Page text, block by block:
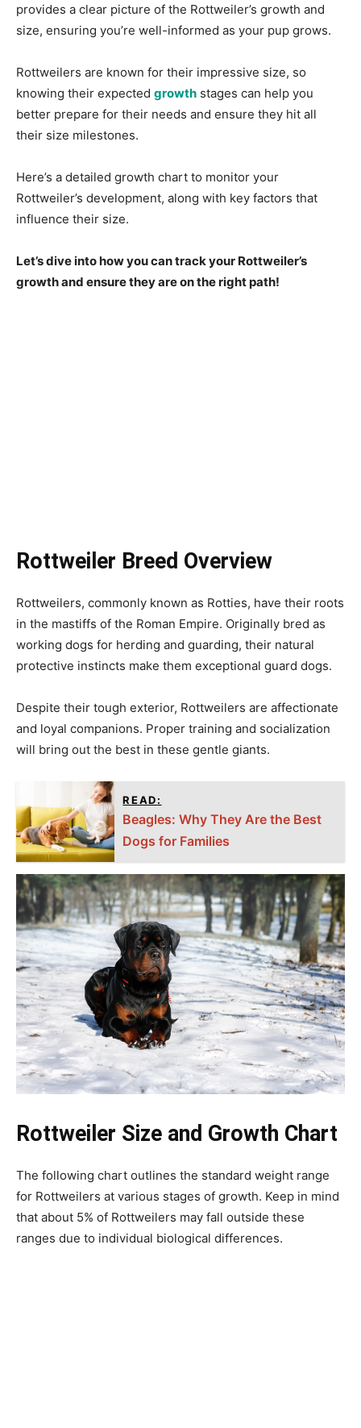
provides a clear picture of the Rottweiler’s growth and
size, ensuring you’re well-informed as your pup grows.
Rottweilers are known for their impressive size, so
knowing their expected growth stages can help you
better prepare for their needs and ensure they hit all
their size milestones.
Here’s a detailed growth chart to monitor your
Rottweiler’s development, along with key factors that
influence their size.
Let’s dive into how you can track your Rottweiler’s
growth and ensure they are on the right path!
Rottweiler Breed Overview
Rottweilers, commonly known as Rotties, have their roots
in the mastiffs of the Roman Empire. Originally bred as
working dogs for herding and guarding, their natural
protective instincts make them exceptional guard dogs.
Despite their tough exterior, Rottweilers are affectionate
and loyal companions. Proper training and socialization
will bring out the best in these gentle giants.
READ:
Beagles: Why They Are the Best
Dogs for Families
Rottweiler Size and Growth Chart
The following chart outlines the standard weight range
for Rottweilers at various stages of growth. Keep in mind
that about 5% of Rottweilers may fall outside these
ranges due to individual biological differences.